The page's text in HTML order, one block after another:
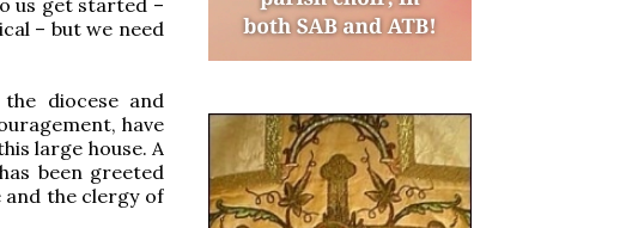
– but we need
diocese and
have
large house. A
been greeted
and the clergy of